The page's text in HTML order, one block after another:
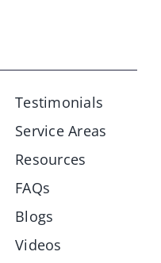
Testimonials
Service Areas
Resources
FAQs
Blogs
Videos